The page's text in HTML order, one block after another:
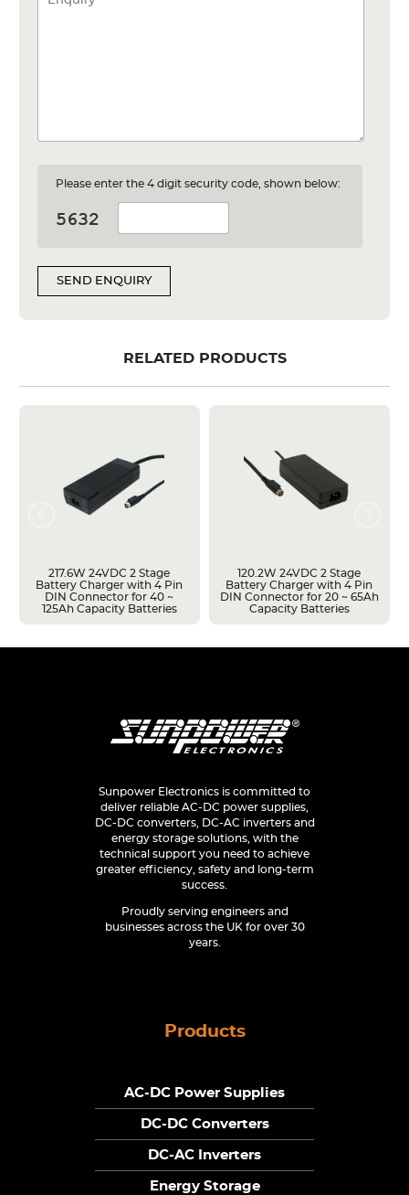
Please enter the 4 digit security code, shown below:
SEND ENQUIRY
RELATED PRODUCTS
217.6W 24VDC 2 Stage
Battery Charger with 4 Pin
DIN Connector for 40 ~
125Ah Capacity Batteries
120.2W 24VDC 2 Stage
Battery Charger with 4 Pin
DIN Connector for 20 ~ 65Ah
Capacity Batteries
Sunpower Electronics is committed to
deliver reliable AC-DC power supplies,
DC-DC converters, DC-AC inverters and
energy storage solutions, with the
technical support you need to achieve
greater efficiency, safety and long-term
success.
Proudly serving engineers and
businesses across the UK for over 30
years.
Products
AC-DC Power Supplies
DC-DC Converters
DC-AC Inverters
Energy Storage